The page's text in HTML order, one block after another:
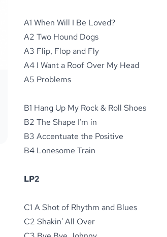
A1 When Will I Be Loved?
A2 Two Hound Dogs
A3 Flip, Flop and Fly
A4 I Want a Roof Over My Head
A5 Problems
B1 Hang Up My Rock & Roll Shoes
B2 The Shape I'm in
B3 Accentuate the Positive
B4 Lonesome Train
LP2
C1 A Shot of Rhythm and Blues
C2 Shakin' All Over